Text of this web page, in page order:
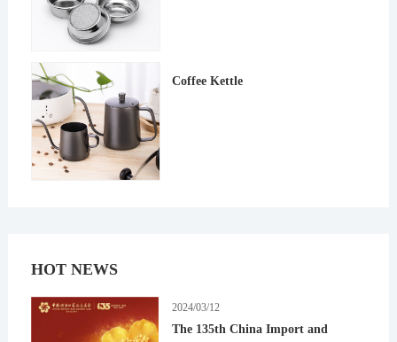
Coffee Kettle
HOT NEWS
2024/03/12
The 135th China Import and